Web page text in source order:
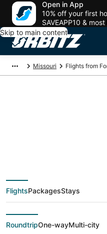
Open in App
10% off your first
SAVEAPP10 &
Skip to main content
Missouri Flights from
deals from
Canton
FlightsPackagesStays
RoundtripOne-wayMulti-city